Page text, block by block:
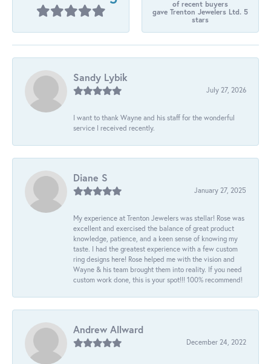
of recent buyers
gave Trenton Jewelers Ltd. 5
stars
Sandy Lybik
July 27, 2026
I want to thank Wayne and his staff for the wonderful
service I received recently.
Diane S
January 27, 2025
My experience at Trenton Jewelers was stellar! Rose was
excellent and exercised the balance of great product
knowledge, patience, and a keen sense of knowing my
taste. I had the greatest experience with a few custom
ring designs here! Rose helped me with the vision and
Wayne & his team brought them into reality. If you need
custom work done, this is your spot!!! 100% recommend!
Andrew Allward
December 24, 2022